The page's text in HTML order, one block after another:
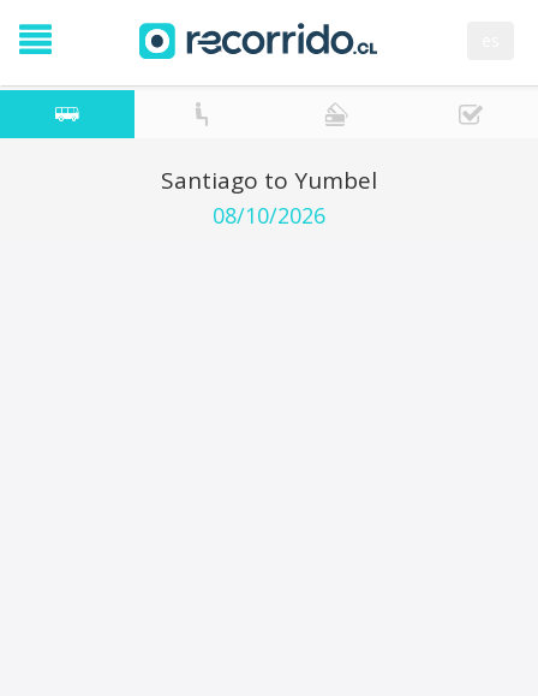
Santiago to Yumbel
08/10/2026